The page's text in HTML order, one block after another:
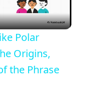
Polar
Origins,
the Phrase